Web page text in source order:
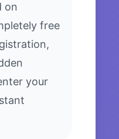
on
free
your